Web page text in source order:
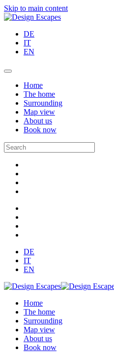
Skip to main content
DE
IT
EN
Home
The home
Surrounding
Map view
About us
Book now
DE
IT
EN
Home
The home
Surrounding
Map view
About us
Book now